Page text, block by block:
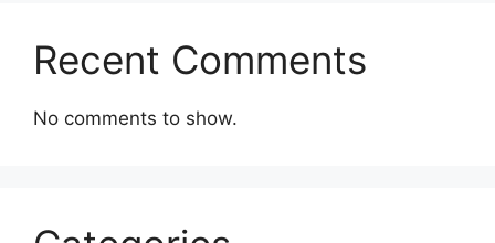
Recent Comments
No comments to show.